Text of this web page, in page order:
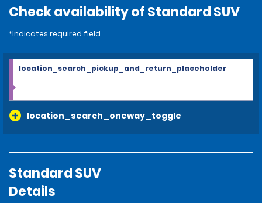
Check availability of Standard SUV
*Indicates required field
location_search_oneway_toggle
location_search_pickup_and_return_placeholder
Standard SUV
Details